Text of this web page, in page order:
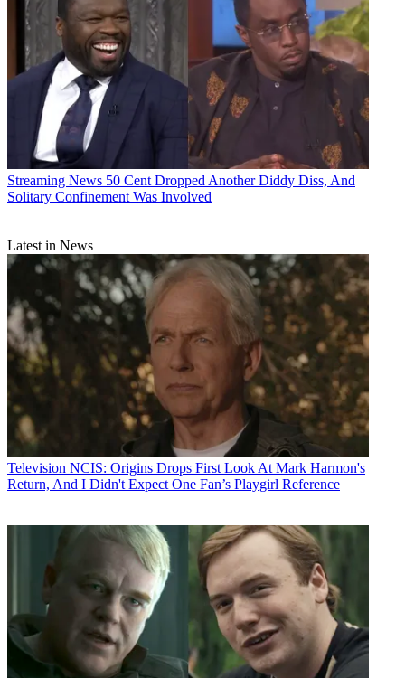
Streaming News 50 Cent Dropped Another Diddy Diss, And
Solitary Confinement Was Involved
Latest in News
Television NCIS: Origins Drops First Look At Mark Harmon's
Return, And I Didn't Expect One Fan’s Playgirl Reference